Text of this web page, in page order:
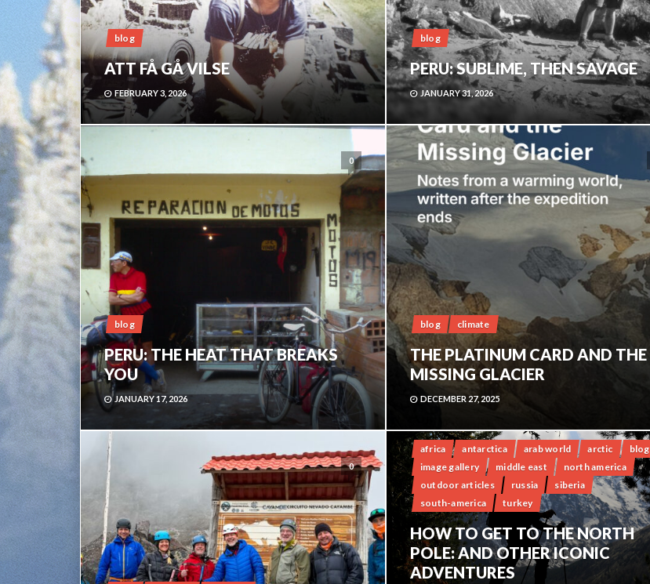
blog
ATT FÅ GÅ VILSE
FEBRUARY 3, 2026
blog
PERU: SUBLIME, THEN SAVAGE
JANUARY 31, 2026
0
blog
PERU: THE HEAT THAT BREAKS
YOU
JANUARY 17, 2026
blog climate
THE PLATINUM CARD AND THE
MISSING GLACIER
DECEMBER 27, 2025
0
africa antarctica arab world arctic
blog
image gallery
middle east
north america
outdoor articles
russia
siberia
south-america
turkey
HOW TO GET TO THE NORTH
POLE: AND OTHER ICONIC
ADVENTURES